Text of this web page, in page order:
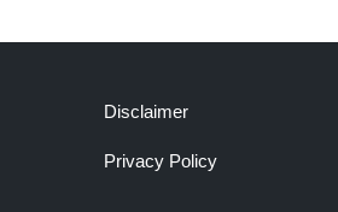
Disclaimer
Privacy Policy